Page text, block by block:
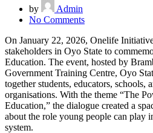
by
Admin
No Comments
On January 22, 2026, Onelife
stakeholders in Oyo State to
Education. The event, hosted by
Government Training Centre, Oyo
together students, educators, schools,
organisations. With the theme “The
Education,” the dialogue created a
about the role young people can play
system.